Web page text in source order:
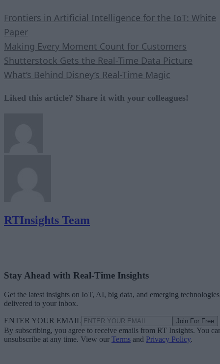
Frontiers in Artificial Intelligence for the IoT: White
Paper
Making Every Moment Count for Customers
Shutterstock Gets the Real-Time Data Picture
What’s Behind Disney’s Real-Time Magic
Liked this article? Share it with your colleagues!
RTInsights Team
Stay Ahead with Real-Time Insights
Get the latest insights on IoT, AI, big data, and emerging technologies
delivered to your inbox.
ENTER YOUR EMAIL Join For Free
By subscribing, you agree to receive emails from RT Insights. You
unsubscribe at any time. View our Terms and Privacy Policy.